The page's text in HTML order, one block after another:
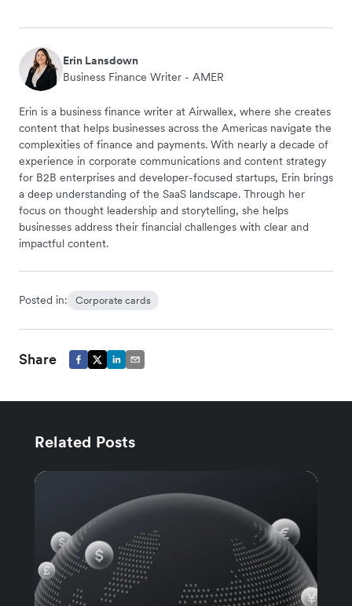
Erin Lansdown
Business Finance Writer - AMER
Erin is a business finance writer at Airwallex, where she creates
content that helps businesses across the Americas navigate the
complexities of finance and payments. With nearly a decade of
experience in corporate communications and content strategy
for B2B enterprises and developer-focused startups, Erin brings
a deep understanding of the SaaS landscape. Through her
focus on thought leadership and storytelling, she helps
businesses address their financial challenges with clear and
impactful content.
Posted in: Corporate cards
Share
Related Posts